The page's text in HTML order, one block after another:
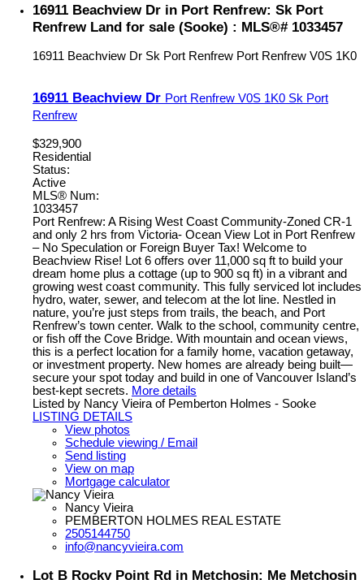
16911 Beachview Dr in Port Renfrew: Sk Port
Renfrew Land for sale (Sooke) : MLS®# 1033457
16911 Beachview Dr Sk Port Renfrew Port Renfrew V0S 1K0
16911 Beachview Dr Port Renfrew V0S 1K0 Sk Port
Renfrew
$329,900
Residential
Status:
Active
MLS® Num:
1033457
Port Renfrew: A Rising West Coast Community-Zoned CR-1
and only 2 hrs from Victoria- Ocean View Lot in Port Renfrew
– No Speculation or Foreign Buyer Tax! Welcome to
Beachview Rise! Lot 6 offers over 11,000 sq ft to build your
dream home plus a cottage (up to 900 sq ft) in a vibrant and
growing west coast community. This fully serviced lot includes
hydro, water, sewer, and telecom at the lot line. Nestled in
nature, you’re just steps from trails, the beach, and Port
Renfrew’s town center. Walk to the school, community centre,
or fish off the Cove Bridge. With mountain and ocean views,
this is a perfect location for a family home, vacation getaway,
or investment property. New homes are already being built—
secure your spot today and build in one of Vancouver Island’s
best-kept secrets. More details
Listed by Nancy Vieira of Pemberton Holmes - Sooke
LISTING DETAILS
View photos
Schedule viewing / Email
Send listing
View on map
Mortgage calculator
Nancy Vieira
PEMBERTON HOLMES REAL ESTATE
2505144750
info@nancyvieira.com
Lot B Rocky Point Rd in Metchosin: Me Metchosin